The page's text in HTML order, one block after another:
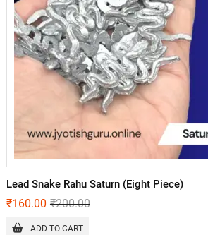
Lead Snake Rahu Saturn (Eight Piece)
₹200.00
₹160.00
ADD TO CART